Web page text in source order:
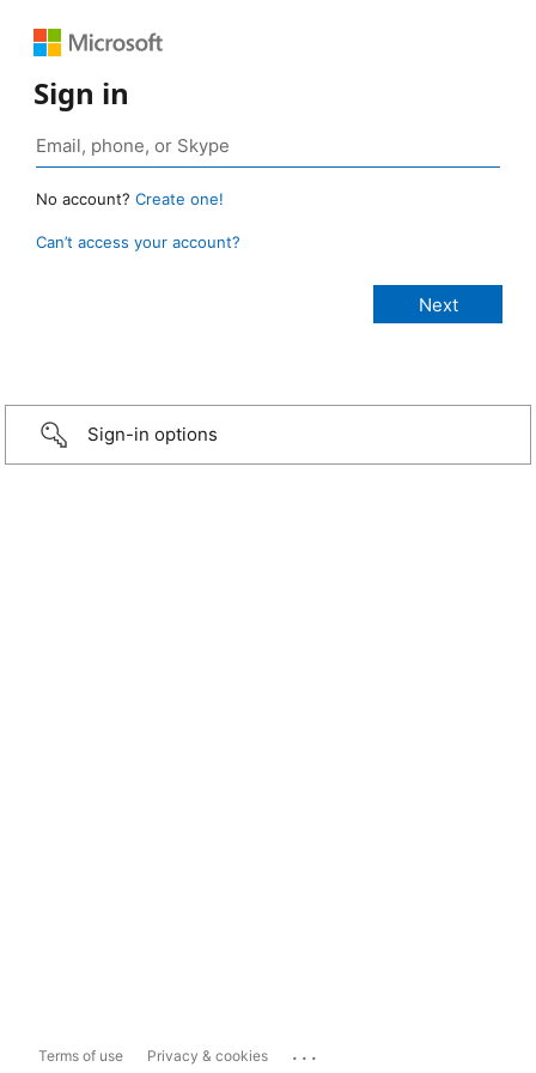
Sign in
No account? Create one!
Can’t access your account?
Sign-in options
Terms of use Privacy & cookies ...